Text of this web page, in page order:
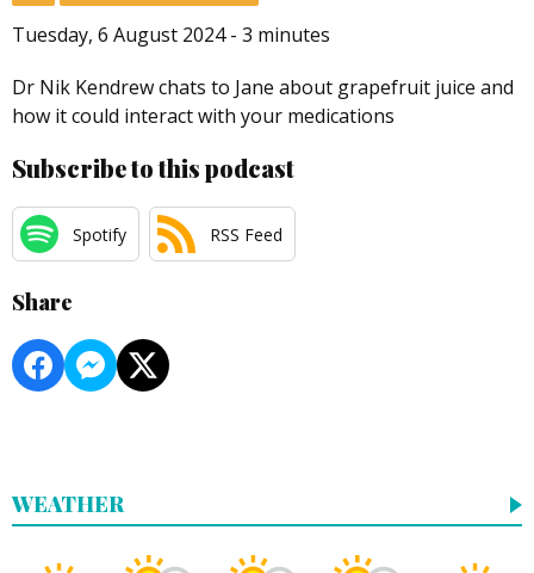
Tuesday, 6 August 2024 - 3 minutes
Dr Nik Kendrew chats to Jane about grapefruit juice and
how it could interact with your medications
Subscribe to this podcast
Spotify RSS Feed
Share
WEATHER